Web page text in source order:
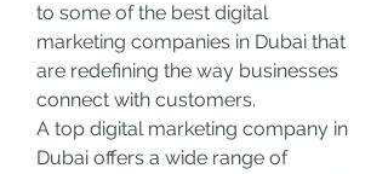
to some of the best digital
marketing companies in Dubai that
are redefining the way businesses
connect with customers.
A top digital marketing company in
Dubai offers a wide range of